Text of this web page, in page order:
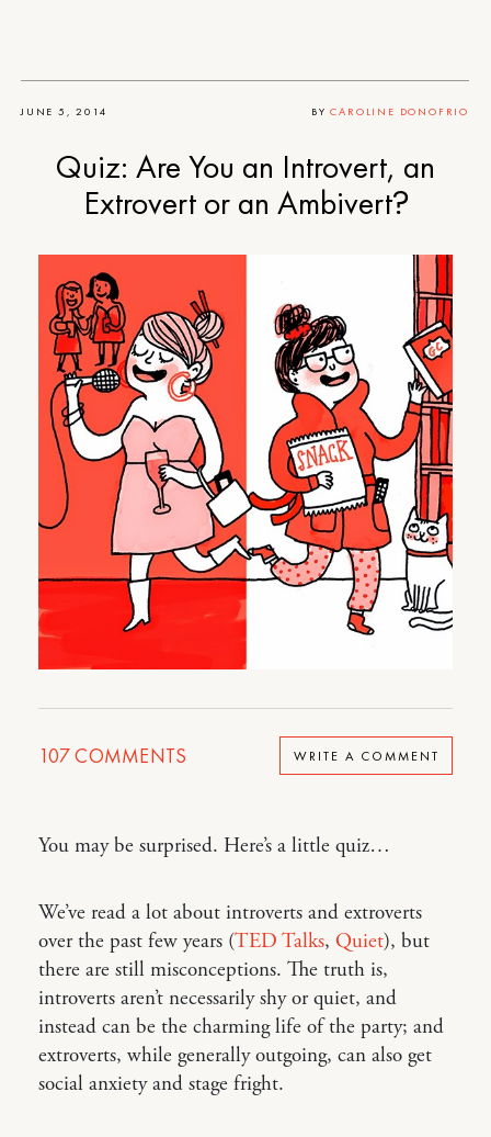
JUNE 5, 2014 BYCAROLINE DONOFRIO
Quiz: Are You an Introvert, an
Extrovert or an Ambivert?
107COMMENTS WRITE A COMMENT
You may be surprised. Here’s a little quiz…
We’ve read a lot about introverts and extroverts
over the past few years (TED Talks, Quiet), but
there are still misconceptions. The truth is,
introverts aren’t necessarily shy or quiet, and
instead can be the charming life of the party; and
extroverts, while generally outgoing, can also get
social anxiety and stage fright.